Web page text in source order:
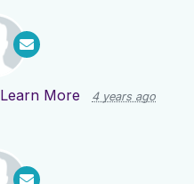
Learn More 4 years ago